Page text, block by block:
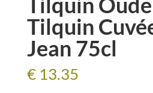
Tilquin
Jean 75cl
€13.35